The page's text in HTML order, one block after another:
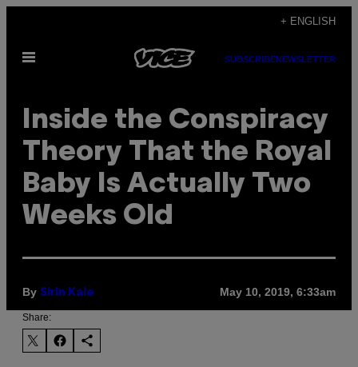
content
+ ENGLISH
Open
SUBSCRIBENEWSLETTER
Inside the Conspiracy
Theory That the Royal
Baby Is Actually Two
Weeks Old
By Sirin Kale May 10, 2019, 6:33am
Share: